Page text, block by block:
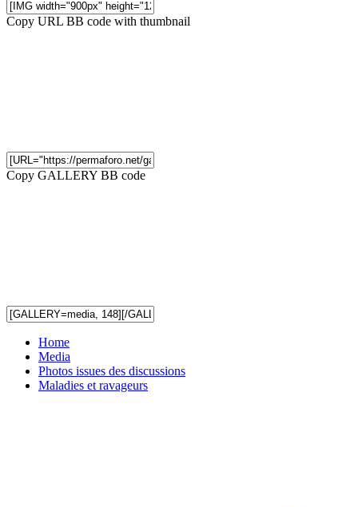
Copy URL BB code with thumbnail
Copy GALLERY BB code
Home
Media
Photos issues des discussions
Maladies et ravageurs